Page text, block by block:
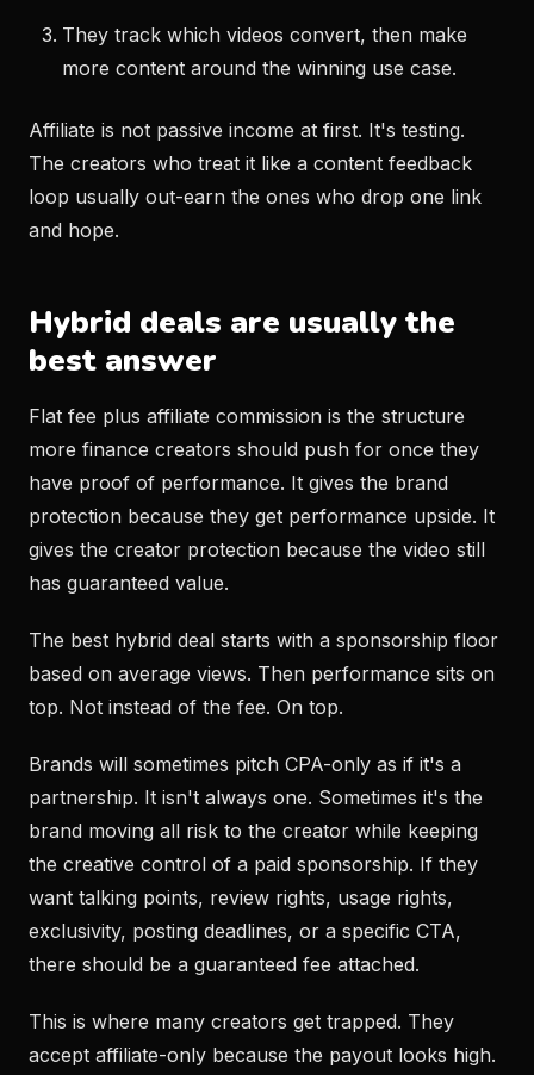
They track which videos convert, then make
more content around the winning use case.
Affiliate is not passive income at first. It's testing.
The creators who treat it like a content feedback
loop usually out-earn the ones who drop one link
and hope.
Hybrid deals are usually the
best answer
Flat fee plus affiliate commission is the structure
more finance creators should push for once they
have proof of performance. It gives the brand
protection because they get performance upside. It
gives the creator protection because the video still
has guaranteed value.
The best hybrid deal starts with a sponsorship floor
based on average views. Then performance sits on
top. Not instead of the fee. On top.
Brands will sometimes pitch CPA-only as if it's a
partnership. It isn't always one. Sometimes it's the
brand moving all risk to the creator while keeping
the creative control of a paid sponsorship. If they
want talking points, review rights, usage rights,
exclusivity, posting deadlines, or a specific CTA,
there should be a guaranteed fee attached.
This is where many creators get trapped. They
accept affiliate-only because the payout looks high.